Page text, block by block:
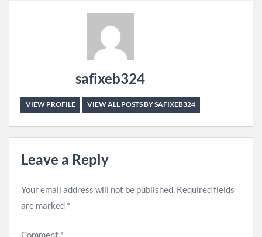
safixeb324
VIEW PROFILE VIEW ALL POSTS BY SAFIXEB324
Leave a Reply
Your email address will not be published. Required fields
are marked *
Comment *